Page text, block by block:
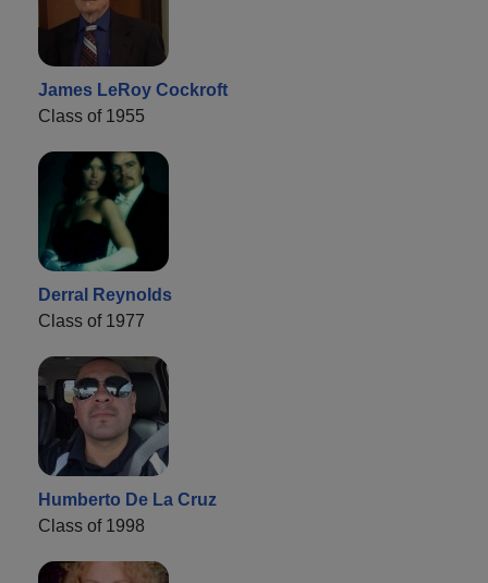
James LeRoy Cockroft
Class of 1955
Derral Reynolds
Class of 1977
Humberto De La Cruz
Class of 1998